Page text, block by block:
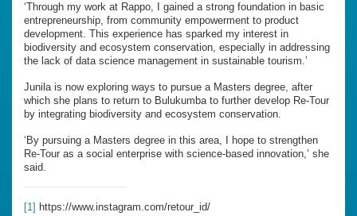
‘Through my work at Rappo, I gained a strong foundation in basic
entrepreneurship, from community empowerment to product
development. This experience has sparked my interest in
biodiversity and ecosystem conservation, especially in addressing
the lack of data science management in sustainable tourism.’
Junila is now exploring ways to pursue a Masters degree, after
which she plans to return to Bulukumba to further develop Re-Tour
by integrating biodiversity and ecosystem conservation.
‘By pursuing a Masters degree in this area, I hope to strengthen
Re-Tour as a social enterprise with science-based innovation,’ she
said.
[1] https://www.instagram.com/retour_id/